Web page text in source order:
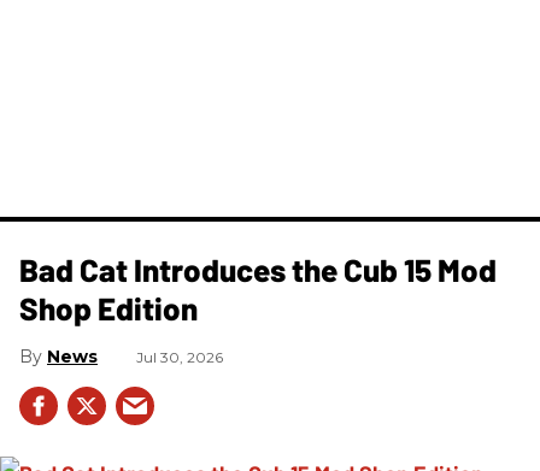
Bad Cat Introduces the Cub 15 Mod
Shop Edition
News Jul 30, 2026